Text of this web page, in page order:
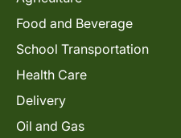
Food and Beverage
School Transportation
Health Care
Delivery
Oil and Gas